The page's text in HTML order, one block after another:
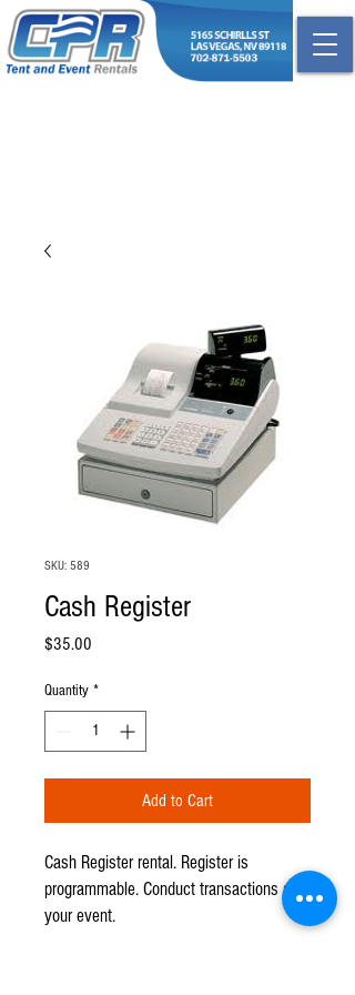
SKU: 589
Cash Register
$35.00
Quantity *
Add to Cart
Cash Register rental. Register is
programmable. Conduct transactions at
your event.